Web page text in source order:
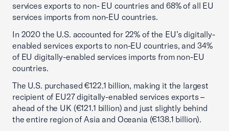
services exports to non- EU countries and 68% of all EU
services imports from non-EU countries.
In 2020 the U.S. accounted for 22% of the EU’s digitally-
enabled services exports to non-EU countries, and 34%
of EU digitally-enabled services imports from non-EU
countries.
The U.S. purchased €122.1 billion, making it the largest
recipient of EU27 digitally-enabled services exports –
ahead of the UK (€121.1 billion) and just slightly behind
the entire region of Asia and Oceania (€138.1 billion).